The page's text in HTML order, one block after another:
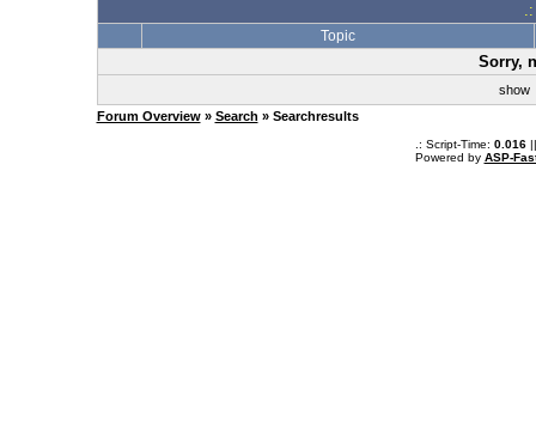
Topic
Sorry,
show
Forum Overview» Search » Searchresults
.: Script-Time: 0.016||
Powered by ASP-